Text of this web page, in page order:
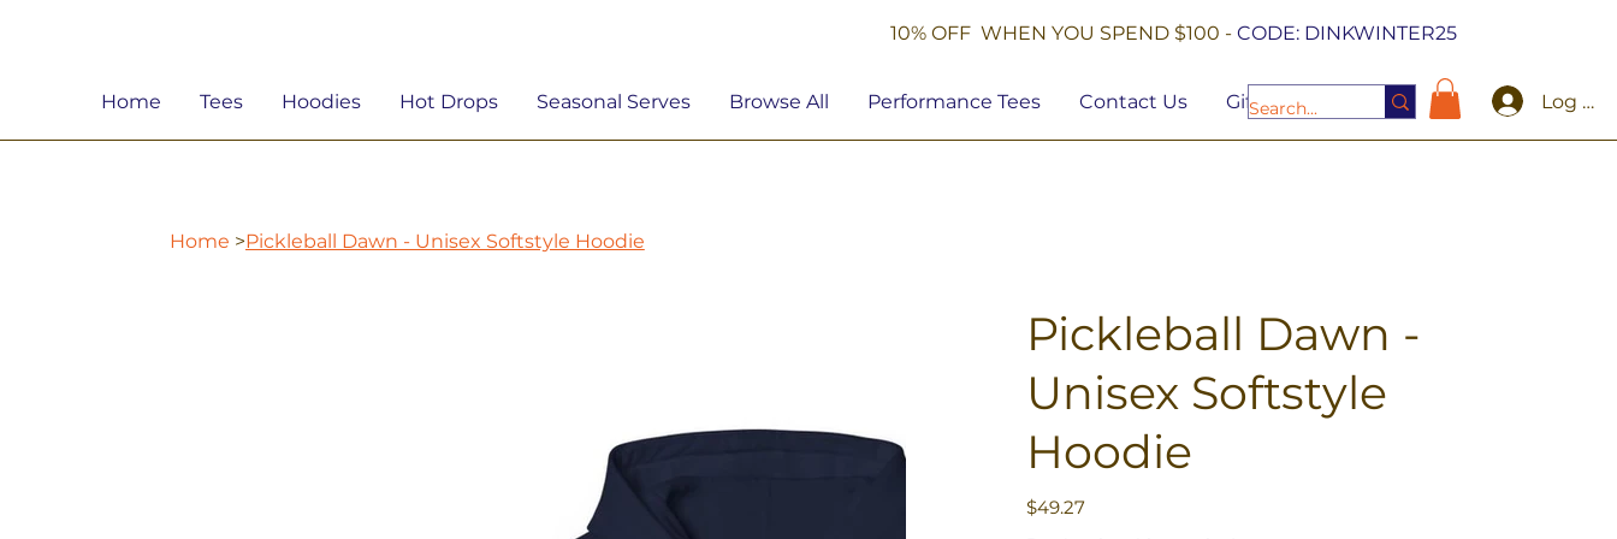
10% OFF WHEN YOU SPEND $100 -CODE: DINKWINTER25
Home Tees Hoodies Hot Drops Seasonal Serves Browse All Performance Tees Contact Us Gift Cards Log In
Home >Pickleball Dawn - Unisex Softstyle Hoodie
Pickleball Dawn -
Unisex Softstyle
Hoodie
Price
$49.27